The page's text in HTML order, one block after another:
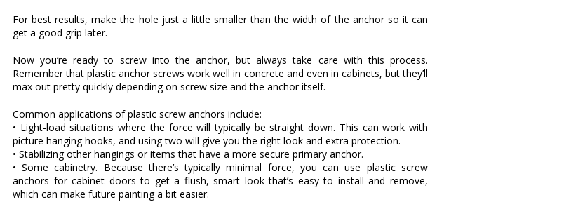
For best results, make the hole just a little smaller than the width of the anchor so it can
get a good grip later.
Now you’re ready to screw into the anchor, but always take care with this process.
Remember that plastic anchor screws work well in concrete and even in cabinets, but they’ll
max out pretty quickly depending on screw size and the anchor itself.
Common applications of plastic screw anchors include:
• Light-load situations where the force will typically be straight down. This can work with
picture hanging hooks, and using two will give you the right look and extra protection.
• Stabilizing other hangings or items that have a more secure primary anchor.
• Some cabinetry. Because there’s typically minimal force, you can use plastic screw
anchors for cabinet doors to get a flush, smart look that’s easy to install and remove,
which can make future painting a bit easier.